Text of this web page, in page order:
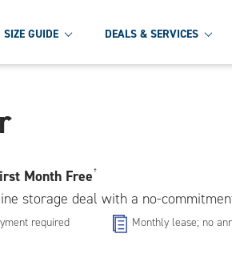
SIZE GUIDE DEALS & SERVICES
Month Free †
storage deal with a no-
required Monthly lease; no